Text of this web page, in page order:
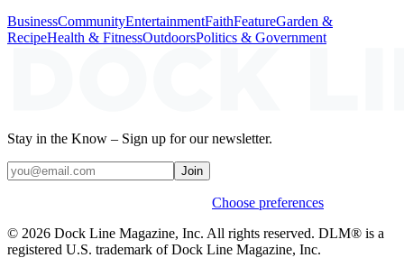
BusinessCommunityEntertainmentFaithFeatureGarden &
RecipeHealth & FitnessOutdoorsPolitics & Government
Stay in the Know – Sign up for our newsletter.
Join
Choose preferences
© 2026 Dock Line Magazine, Inc. All rights reserved. DLM® is a
registered U.S. trademark of Dock Line Magazine, Inc.